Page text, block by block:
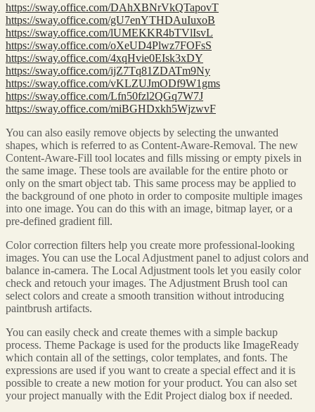
https://sway.office.com/DAhXBNrVkQTapovT
https://sway.office.com/gU7enYTHDAuIuxoB
https://sway.office.com/lUMEKKR4bTVlIsvL
https://sway.office.com/oXeUD4Plwz7FOFsS
https://sway.office.com/4xqHvie0EIsk3xDY
https://sway.office.com/ijZ7Tq81ZDATm9Ny
https://sway.office.com/vKLZUJmODf9W1gms
https://sway.office.com/Lfn50fzl2QGq7W7J
https://sway.office.com/miBGHDxkh5WjzwvF
You can also easily remove objects by selecting the unwanted
shapes, which is referred to as Content-Aware-Removal. The new
Content-Aware-Fill tool locates and fills missing or empty pixels in
the same image. These tools are available for the entire photo or
only on the smart object tab. This same process may be applied to
the background of one photo in order to composite multiple images
into one image. You can do this with an image, bitmap layer, or a
pre-defined gradient fill.
Color correction filters help you create more professional-looking
images. You can use the Local Adjustment panel to adjust colors and
balance in-camera. The Local Adjustment tools let you easily color
check and retouch your images. The Adjustment Brush tool can
select colors and create a smooth transition without introducing
paintbrush artifacts.
You can easily check and create themes with a simple backup
process. Theme Package is used for the products like ImageReady
which contain all of the settings, color templates, and fonts. The
expressions are used if you want to create a special effect and it is
possible to create a new motion for your product. You can also set
your project manually with the Edit Project dialog box if needed.